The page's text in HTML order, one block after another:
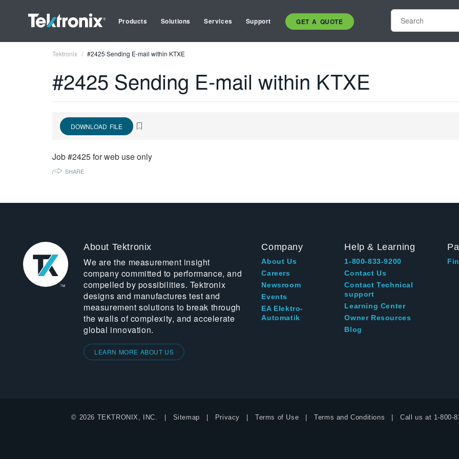
Products Solutions Services Support GET A QUOTE
Tektronix #2425 Sending E-mail within KTXE
#2425 Sending E-mail within KTXE
DOWNLOAD FILE
Job #2425 for web use only
SHARE
About Tektronix
We are the measurement insight
company committed to performance, and
compelled by possibilities. Tektronix
designs and manufactures test and
measurement solutions to break through
the walls of complexity, and accelerate
global innovation.
LEARN MORE ABOUT US
Company
About Us
Careers
Newsroom
Events
EA Elektro-
Automatik
Help & Learning
1-800-833-9200
Contact Us
Contact Technical
support
Learning Center
Owner Resources
Blog
© 2026 TEKTRONIX, INC. Sitemap Privacy Terms of Use Terms and Conditions Call us at 1-800-